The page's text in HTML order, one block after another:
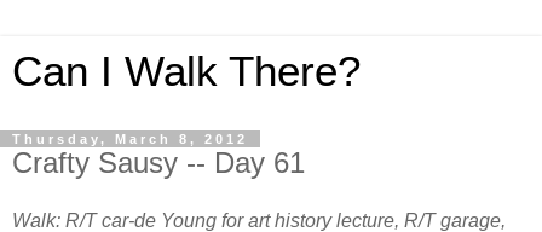
Can I Walk There?
Thursday, March 8, 2012
Crafty Sausy -- Day 61
Walk: R/T car-de Young for art history lecture, R/T garage,